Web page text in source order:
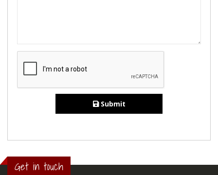
Submit
Get in touch